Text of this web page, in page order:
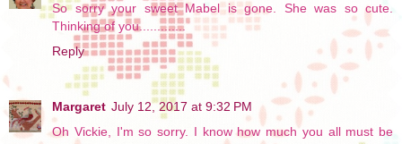
So sorry your sweet Mabel is gone. She was so cute.
Thinking of you.............
Reply
Margaret July 12, 2017 at 9:32 PM
Oh Vickie, I'm so sorry. I know how much you all must be